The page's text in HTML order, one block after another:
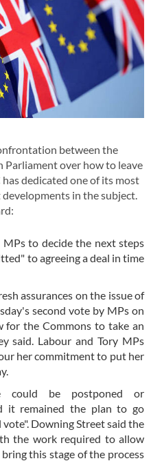
between the
over how to leave
dedicated one of its most
in the subject.
to decide the next steps
to agreeing a deal in time
assurances on the issue of
second vote by MPs on
for the Commons to take an
said. Labour and Tory MPs
her commitment to put her
could be postponed or
it remained the plan to go
Downing Street said the
the work required to allow
this stage of the process